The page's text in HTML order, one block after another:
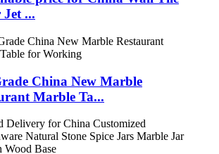
Jet ...
China New Marble
Marble Ta...